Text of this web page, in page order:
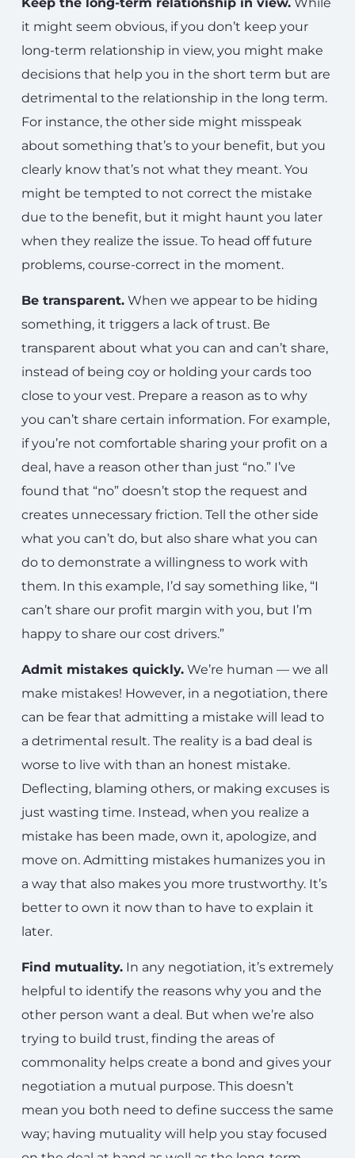
it might seem obvious, if you don’t keep your
long-term relationship in view, you might make
decisions that help you in the short term but are
detrimental to the relationship in the long term.
For instance, the other side might misspeak
about something that’s to your benefit, but you
clearly know that’s not what they meant. You
might be tempted to not correct the mistake
due to the benefit, but it might haunt you later
when they realize the issue. To head off future
problems, course-correct in the moment.
Be transparent. When we appear to be hiding
something, it triggers a lack of trust. Be
transparent about what you can and can’t share,
instead of being coy or holding your cards too
close to your vest. Prepare a reason as to why
you can’t share certain information. For example,
if you’re not comfortable sharing your profit on a
deal, have a reason other than just “no.” I’ve
found that “no” doesn’t stop the request and
creates unnecessary friction. Tell the other side
what you can’t do, but also share what you can
do to demonstrate a willingness to work with
them. In this example, I’d say something like, “I
can’t share our profit margin with you, but I’m
happy to share our cost drivers.”
Admit mistakes quickly. We’re human — we all
make mistakes! However, in a negotiation, there
can be fear that admitting a mistake will lead to
a detrimental result. The reality is a bad deal is
worse to live with than an honest mistake.
Deflecting, blaming others, or making excuses is
just wasting time. Instead, when you realize a
mistake has been made, own it, apologize, and
move on. Admitting mistakes humanizes you in
a way that also makes you more trustworthy. It’s
better to own it now than to have to explain it
later.
Find mutuality. In any negotiation, it’s extremely
helpful to identify the reasons why you and the
other person want a deal. But when we’re also
trying to build trust, finding the areas of
commonality helps create a bond and gives your
negotiation a mutual purpose. This doesn’t
mean you both need to define success the same
way; having mutuality will help you stay focused